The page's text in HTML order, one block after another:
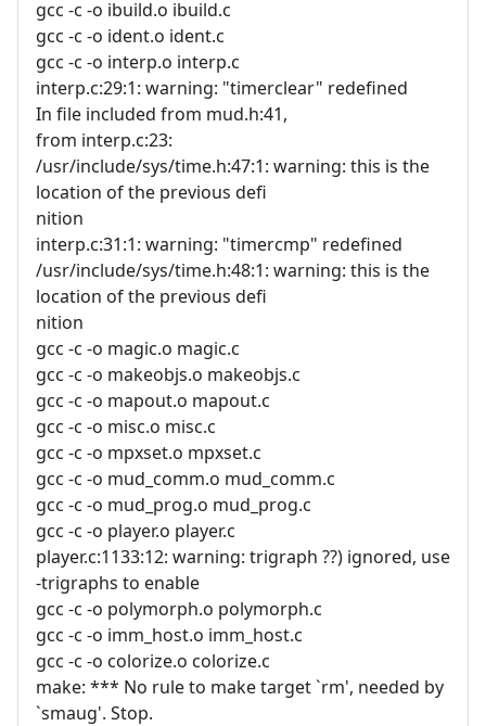
gcc -c -o ibuild.o ibuild.c
gcc -c -o ident.o ident.c
gcc -c -o interp.o interp.c
interp.c:29:1: warning: "timerclear" redefined
In file included from mud.h:41,
from interp.c:23:
/usr/include/sys/time.h:47:1: warning: this is the
location of the previous defi
nition
interp.c:31:1: warning: "timercmp" redefined
/usr/include/sys/time.h:48:1: warning: this is the
location of the previous defi
nition
gcc -c -o magic.o magic.c
gcc -c -o makeobjs.o makeobjs.c
gcc -c -o mapout.o mapout.c
gcc -c -o misc.o misc.c
gcc -c -o mpxset.o mpxset.c
gcc -c -o mud_comm.o mud_comm.c
gcc -c -o mud_prog.o mud_prog.c
gcc -c -o player.o player.c
player.c:1133:12: warning: trigraph ??) ignored, use
-trigraphs to enable
gcc -c -o polymorph.o polymorph.c
gcc -c -o imm_host.o imm_host.c
gcc -c -o colorize.o colorize.c
make: *** No rule to make target `rm', needed by
`smaug'. Stop.